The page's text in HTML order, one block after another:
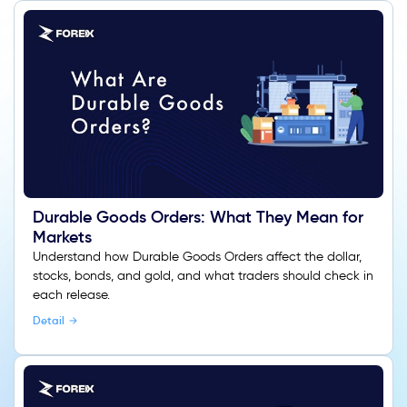
Durable Goods Orders: What They Mean for
Markets
Understand how Durable Goods Orders affect the dollar,
stocks, bonds, and gold, and what traders should check in
each release.
Detail